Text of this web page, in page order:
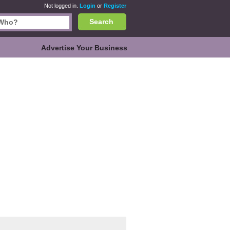
Not logged in. Login or Register
Search
Advertise Your Business